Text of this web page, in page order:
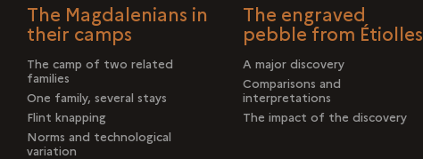
The Magdalenians in
their camps
The camp of two related
families
One family, several stays
Flint knapping
Norms and technological
variation
The engraved
pebble from Étiolles
A major discovery
Comparisons and
interpretations
The impact of the discovery